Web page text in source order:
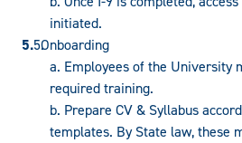
initiated.
Onboarding
a. Employees of the University
required training.
b. Prepare CV & Syllabus
templates. By State law, these